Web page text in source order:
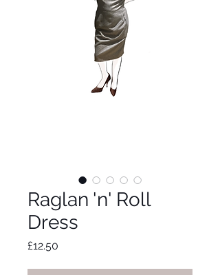
Raglan 'n' Roll
Dress
£12.50